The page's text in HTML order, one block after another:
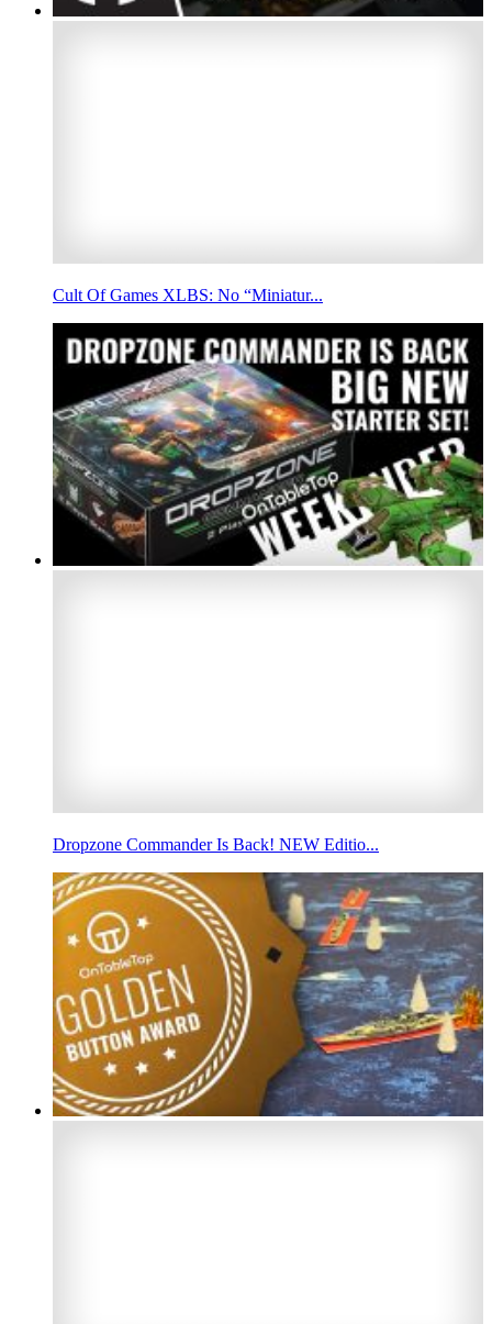
Cult Of Games XLBS: No “Miniatur...
Dropzone Commander Is Back! NEW Editio...